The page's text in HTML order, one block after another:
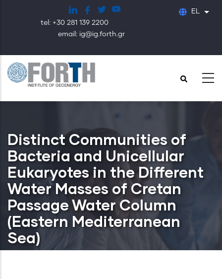
κυρίως
περιεχόμενο
tel: +30 281 139 2200
email: ig@ig.forth.gr
EL
Distinct Communities of
Bacteria and Unicellular
Eukaryotes in the Different
Water Masses of Cretan
Passage Water Column
(Eastern Mediterranean
Sea)